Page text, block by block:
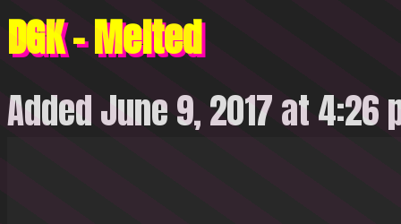
DGK – Melted
Added June 9, 2017 at 4:26